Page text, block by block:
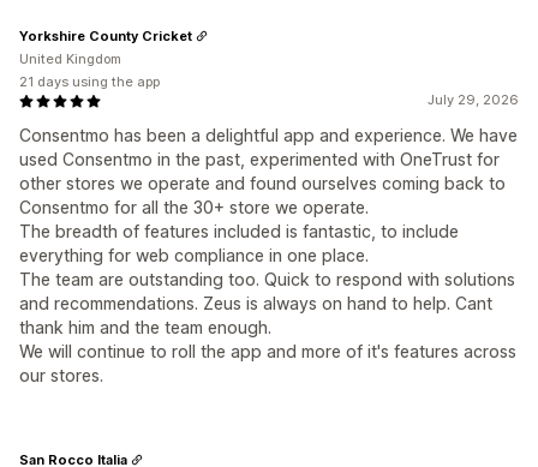
July 29, 2026
Consentmo has been a delightful app and experience. We have
used Consentmo in the past, experimented with OneTrust for
other stores we operate and found ourselves coming back to
Consentmo for all the 30+ store we operate.
The breadth of features included is fantastic, to include
everything for web compliance in one place.
The team are outstanding too. Quick to respond with solutions
and recommendations. Zeus is always on hand to help. Cant
thank him and the team enough.
We will continue to roll the app and more of it's features across
our stores.
Yorkshire County Cricket
United Kingdom
21 days using the app
San Rocco Italia